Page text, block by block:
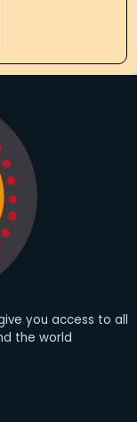
you access to all
the world